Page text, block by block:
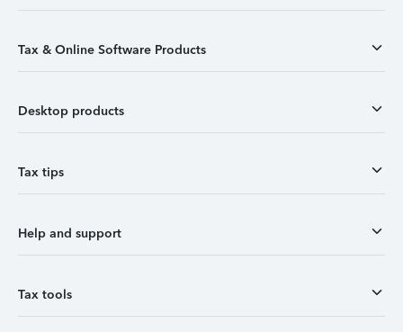
Tax & Online Software Products
Desktop products
Tax tips
Help and support
Tax tools